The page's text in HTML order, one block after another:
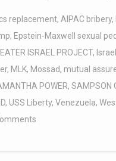
replacement, AIPAC bribery,
, Epstein-Maxwell sexual
ISRAEL PROJECT, Israel
, MLK, Mossad, mutual
POWER, SAMPSON
, USS Liberty, Venezuela,